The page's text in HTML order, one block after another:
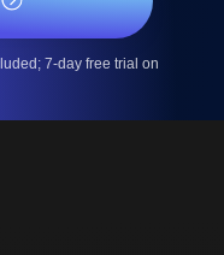
7-day free trial on